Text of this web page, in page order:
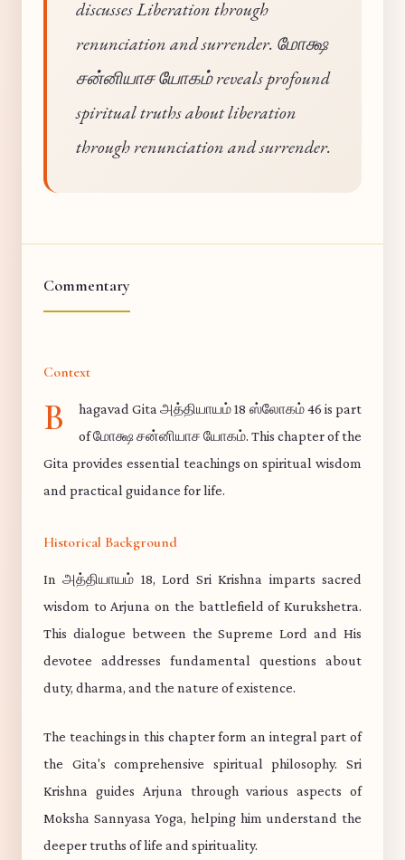
discusses Liberation through
renunciation and surrender. மோக்ஷ
சன்னியாச யோகம் reveals profound
spiritual truths about liberation
through renunciation and surrender.
Commentary
Context
B
hagavad Gita அத்தியாயம் 18 ஸ்லோகம் 46 is part
of மோக்ஷ சன்னியாச யோகம். This chapter of the
Gita provides essential teachings on spiritual wisdom
and practical guidance for life.
Historical Background
In அத்தியாயம் 18, Lord Sri Krishna imparts sacred
wisdom to Arjuna on the battlefield of Kurukshetra.
This dialogue between the Supreme Lord and His
devotee addresses fundamental questions about
duty, dharma, and the nature of existence.
The teachings in this chapter form an integral part of
the Gita's comprehensive spiritual philosophy. Sri
Krishna guides Arjuna through various aspects of
Moksha Sannyasa Yoga, helping him understand the
deeper truths of life and spirituality.